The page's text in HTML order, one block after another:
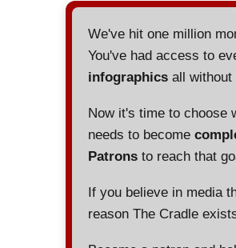
We've hit one million
You've had access to
infographics all without
Now it's time to choose
needs to become
Patrons to reach that
If you believe in media
reason The Cradle